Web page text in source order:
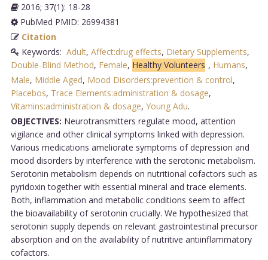
2016; 37(1): 18-28
PubMed PMID: 26994381
Citation
Keywords: Adult, Affect:drug effects, Dietary Supplements,
Double-Blind Method, Female, Healthy Volunteers , Humans,
Male, Middle Aged, Mood Disorders:prevention & control,
Placebos, Trace Elements:administration & dosage,
Vitamins:administration & dosage, Young Adu.
OBJECTIVES: Neurotransmitters regulate mood, attention
vigilance and other clinical symptoms linked with depression.
Various medications ameliorate symptoms of depression and
mood disorders by interference with the serotonic metabolism.
Serotonin metabolism depends on nutritional cofactors such as
pyridoxin together with essential mineral and trace elements.
Both, inflammation and metabolic conditions seem to affect
the bioavailability of serotonin crucially. We hypothesized that
serotonin supply depends on relevant gastrointestinal precursor
absorption and on the availability of nutritive antiinflammatory
cofactors.